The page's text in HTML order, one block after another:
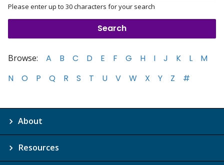
Please enter up to 30 characters for your search
Browse: A B C D E F G H I J K L
M
N
O P Q R S T U V W X Y Z #
About
Resources